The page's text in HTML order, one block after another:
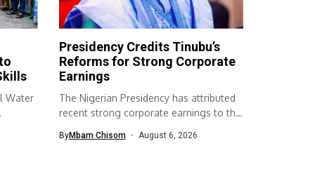
Water
Presidency Credits Tinubu’s
Reforms for Strong Corporate
Earnings
The Nigerian Presidency has attributed
recent strong corporate earnings to the
ByMbam Chisom August 6, 2026